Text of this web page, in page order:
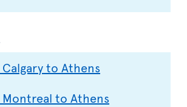
to Athens
to Athens